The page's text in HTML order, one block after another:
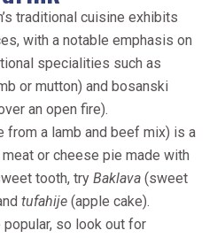
traditional cuisine exhibits
with a notable emphasis on
specialities such as
or mutton) and bosanski
an open fire).
from a lamb and beef mix) is a
or cheese pie made with
tooth, try Baklava (sweet
tufahije (apple cake).
so look out for